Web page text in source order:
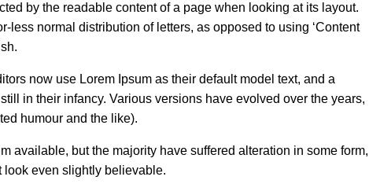
by the readable content of a page when looking at its layout.
less normal distribution of letters, as opposed to using ‘Content
now use Lorem Ipsum as their default model text, and a
in their infancy. Various versions have evolved over the years,
humour and the like).
available, but the majority have suffered alteration in some form,
look even slightly believable.